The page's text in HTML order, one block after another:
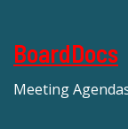
BoardDocs
Meeting